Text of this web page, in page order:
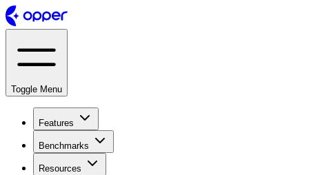
Toggle Menu
Features
Benchmarks
Resources